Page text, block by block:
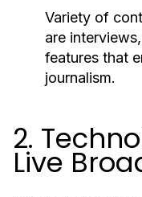
Variety of
are
features that
journalism.
2.
Live